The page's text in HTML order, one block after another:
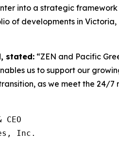
into a strategic
of developments in
stated: “ZEN and Pacific
us to support our
as we meet the 24/7
Inc.